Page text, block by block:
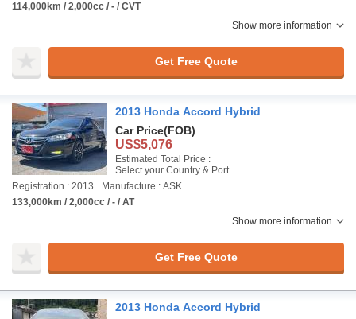
114,000km / 2,000cc / - / CVT
Show more information
Get Free Quote
2013 Honda Accord Hybrid
Car Price(FOB)
US$5,076
Estimated Total Price :
Select your Country & Port
Registration : 2013
Manufacture : ASK
133,000km / 2,000cc / - / AT
Show more information
Get Free Quote
2013 Honda Accord Hybrid